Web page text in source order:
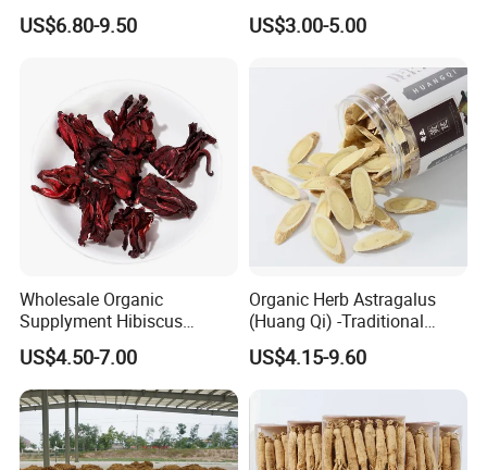
Related products
Bulk Wolfberry Herbal Tea
for Food Ingredient Supply
US$6.80-9.50
Remedies and Beauty
US$3.00-5.00
Wholesale Organic
Supplyment Hibiscus
Flower Tea Blend for Beauty
Care
US$4.50-7.00
Organic Herb Astragalus
(Huang Qi) -Traditional
Chinese Medicinal Herbs
Sourced From Gansu
US$4.15-9.60